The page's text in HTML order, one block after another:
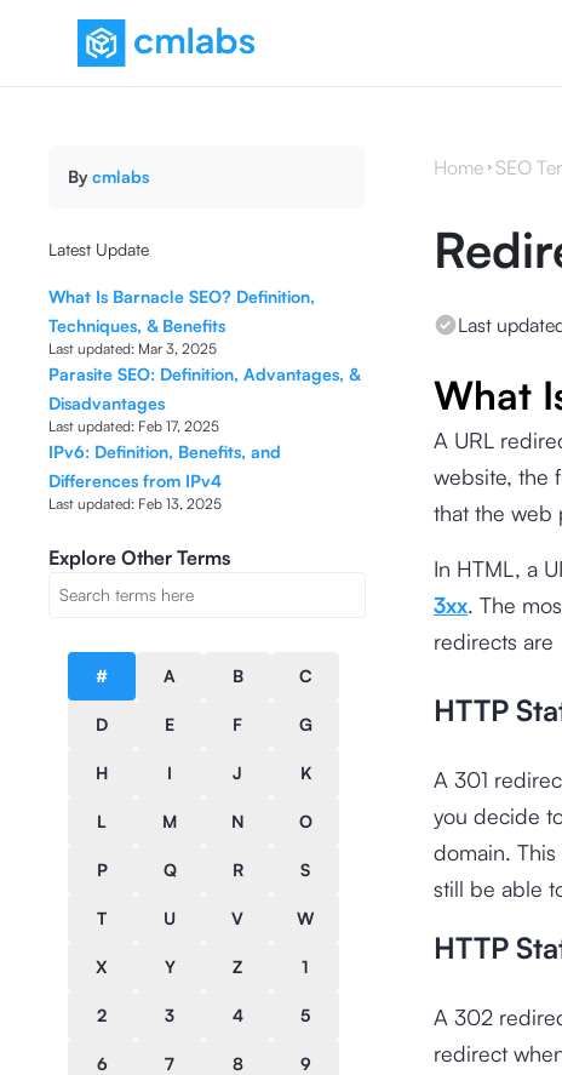
By cmlabs
Latest Update
What Is Barnacle SEO? Definition,
Techniques, & Benefits
Last updated: Mar 3, 2025
Parasite SEO: Definition, Advantages, &
Disadvantages
Last updated: Feb 17, 2025
IPv6: Definition, Benefits, and
Differences from IPv4
Last updated: Feb 13, 2025
Explore Other Terms
# A B C
D E F G
H I J K
L M N O
P Q R S
T U V W
X Y Z 1
2 3 4 5
6 7 8 9
Home SEO
Last
What
A URL
website, the
that the web
In HTML, a
3xx. The
redirects are
HTTP
A 301
you decide
domain.
still be able
HTTP
A 302
redirect